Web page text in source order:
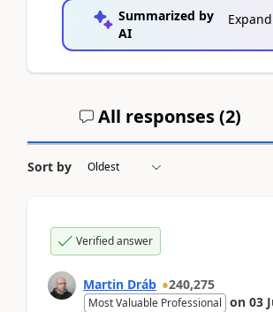
Summarized by
AI
Expand
All responses (2)
Sort by
Verified answer
Martin Dráb 240,275
Most Valuable Professional on 03